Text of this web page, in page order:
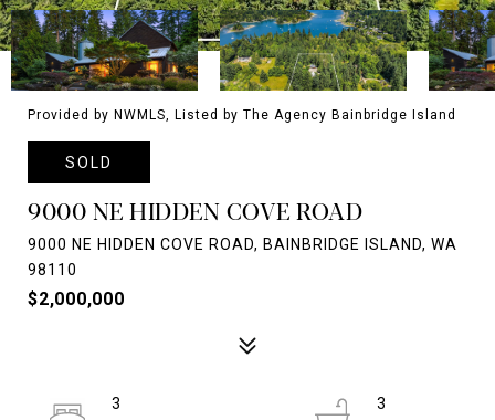
Provided by NWMLS, Listed by The Agency Bainbridge Island
SOLD
9000 NE HIDDEN COVE ROAD
9000 NE HIDDEN COVE ROAD, BAINBRIDGE ISLAND, WA
98110
$2,000,000
3
3